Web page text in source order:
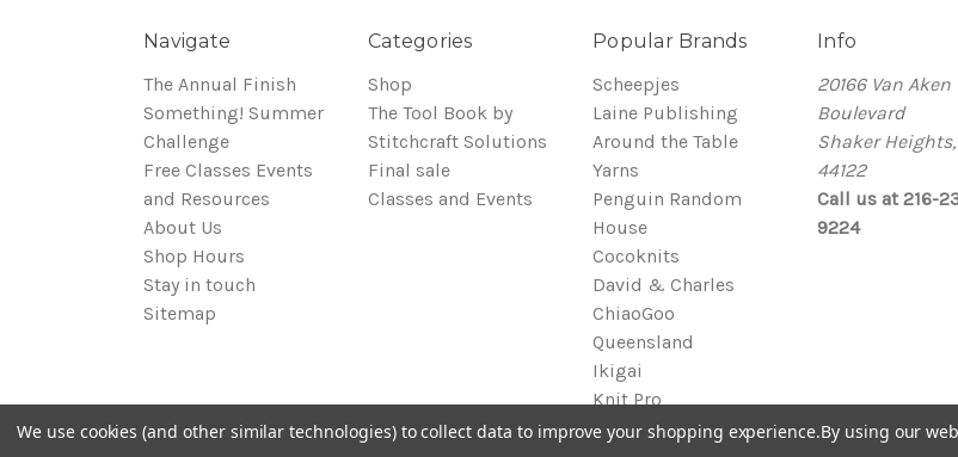
Navigate
The Annual Finish
Something! Summer
Challenge
Free Classes Events
and Resources
About Us
Shop Hours
Stay in touch
Sitemap
Categories
Shop
The Tool Book by
Stitchcraft Solutions
Final sale
Classes and Events
Popular Brands
Scheepjes
Laine Publishing
Around the Table
Yarns
Penguin Random
House
Cocoknits
David & Charles
ChiaoGoo
Queensland
Ikigai
Knit Pro
View All
Info
20166 Van Aken
Boulevard
Shaker Heights,
44122
Call us at 216-
9224
We use cookies (and other similar technologies) to collect data to improve your shopping experience.By using our